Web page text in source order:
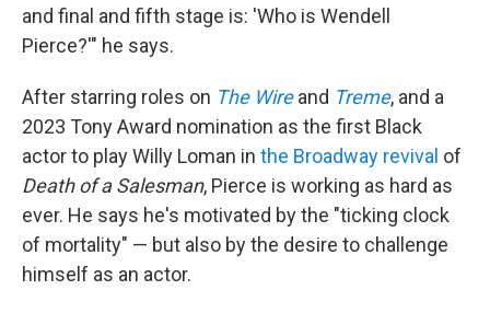
and final and fifth stage is: 'Who is Wendell
Pierce?'" he says.
After starring roles on The Wireand Treme, and a
2023 Tony Award nomination as the first Black
actor to play Willy Loman in the Broadway revival of
Death of a Salesman, Pierce is working as hard as
ever. He says he's motivated by the "ticking clock
of mortality" — but also by the desire to challenge
himself as an actor.